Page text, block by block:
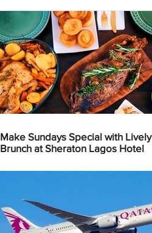
Make Sundays Special with Lively
Brunch at Sheraton Lagos Hotel